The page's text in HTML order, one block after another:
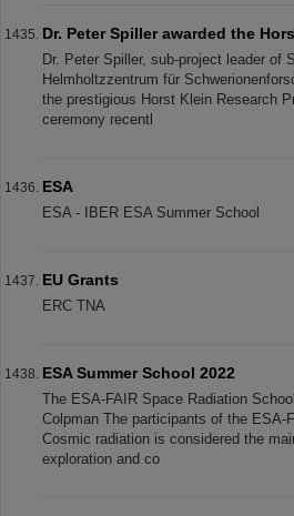
Dr. Peter Spiller awarded the
Dr. Peter Spiller, sub-project leader of
Helmholtzzentrum für
the prestigious Horst Klein Research
ceremony recentl
ESA
ESA - IBER ESA Summer School
EU Grants
ERC TNA
ESA Summer School 2022
The ESA-FAIR Space Radiation
Colpman The participants of the ESA-
Cosmic radiation is considered the
exploration and co